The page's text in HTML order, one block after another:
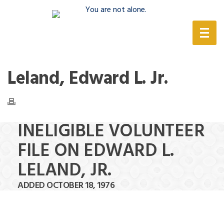
Leland, Edward L. Jr.
INELIGIBLE VOLUNTEER
FILE ON EDWARD L.
LELAND, JR.
ADDED OCTOBER 18, 1976